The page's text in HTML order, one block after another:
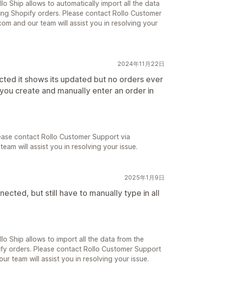
Ship allows to automatically import all the data
Shopify orders. Please contact Rollo Customer
and our team will assist you in resolving your
2024年11月22日
it shows its updated but no orders ever
create and manually enter an order in
contact Rollo Customer Support via
will assist you in resolving your issue.
2025年1月9日
but still have to manually type in all
Ship allows to import all the data from the
orders. Please contact Rollo Customer Support
team will assist you in resolving your issue.